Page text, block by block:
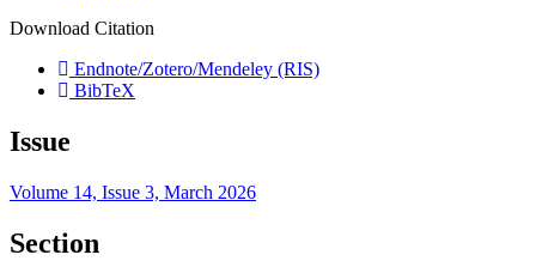
Download Citation
Endnote/Zotero/Mendeley (RIS)
BibTeX
Issue
Volume 14, Issue 3, March 2026
Section